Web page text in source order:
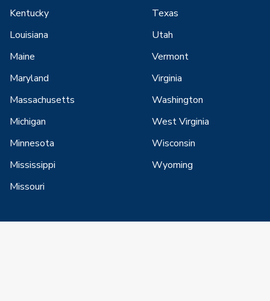
Kentucky
Louisiana
Maine
Maryland
Massachusetts
Michigan
Minnesota
Mississippi
Missouri
Texas
Utah
Vermont
Virginia
Washington
West Virginia
Wisconsin
Wyoming